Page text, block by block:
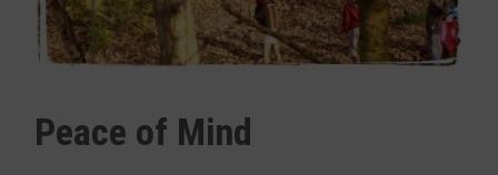
Peace of Mind